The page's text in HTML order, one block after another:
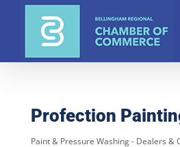
Profection
Paint & Pressure Washing - Dealers &